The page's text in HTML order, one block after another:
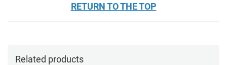
RETURN TO THE TOP
Related products